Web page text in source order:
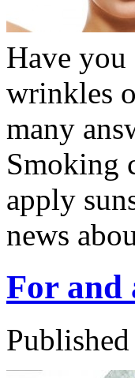
Have you
wrinkles
many
Smoking
apply
news
For and
Published